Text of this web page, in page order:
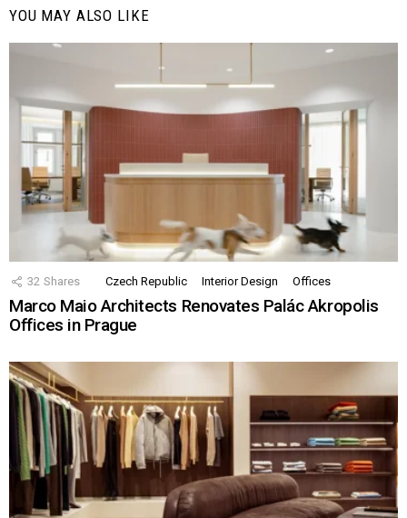
YOU MAY ALSO LIKE
32 Shares Czech Republic Interior Design Offices
Marco Maio Architects Renovates Palác Akropolis
Offices in Prague